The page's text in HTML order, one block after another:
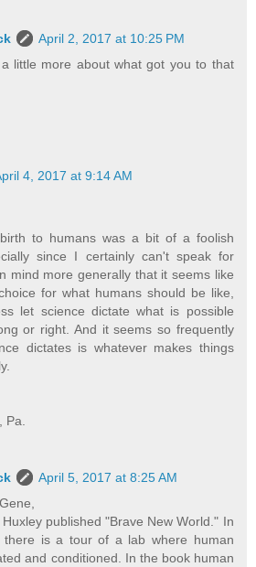
April 2, 2017 at 10:25 PM
little more about what got you to that
4, 2017 at 9:14 AM
to humans was a bit of a foolish
since I certainly can't speak for
mind more generally that it seems like
for what humans should be like,
let science dictate what is possible
or right. And it seems so frequently
dictates is whatever makes things
Pa.
April 5, 2017 at 8:25 AM
published "Brave New World." In
there is a tour of a lab where human
and conditioned. In the book human